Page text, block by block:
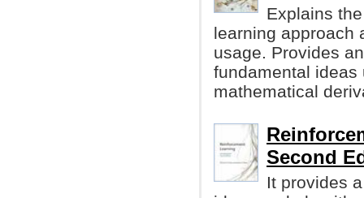
Explains
learning approach
usage. Provides
fundamental ideas
mathematical
Second
It provides